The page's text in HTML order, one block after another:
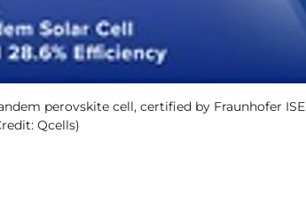
perovskite cell, certified by Fraunhofer ISE
Qcells)